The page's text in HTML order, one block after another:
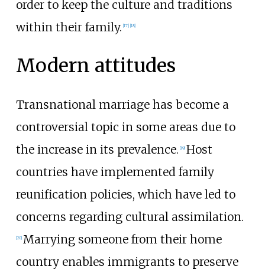
order to keep the culture and traditions
within their family. [17] [18]
Modern attitudes
Transnational marriage has become a
controversial topic in some areas due to
the increase in its prevalence. [19] Host
countries have implemented family
reunification policies, which have led to
concerns regarding cultural assimilation.
[20] Marrying someone from their home
country enables immigrants to preserve